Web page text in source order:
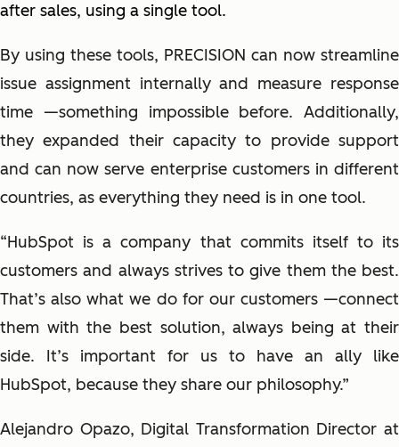
after sales, using a single tool.
By using these tools, PRECISION can now streamline
issue assignment internally and measure response
time —something impossible before. Additionally,
they expanded their capacity to provide support
and can now serve enterprise customers in different
countries, as everything they need is in one tool.
“HubSpot is a company that commits itself to its
customers and always strives to give them the best.
That’s also what we do for our customers —connect
them with the best solution, always being at their
side. It’s important for us to have an ally like
HubSpot, because they share our philosophy.”
Alejandro Opazo, Digital Transformation Director at